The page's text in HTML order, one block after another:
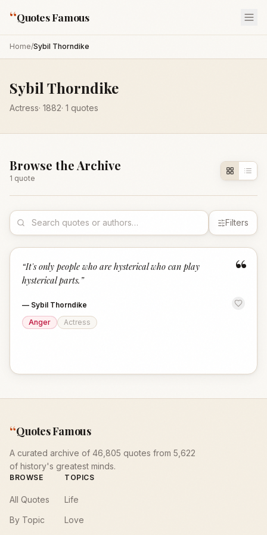
“Quotes Famous
Home/Sybil Thorndike
Sybil Thorndike
Actress· 1882· 1 quotes
Browse the Archive
1 quote
Filters
“
“It's only people who are hysterical who can play
hysterical parts. ”
— Sybil Thorndike
Anger
Actress
“Quotes Famous
A curated archive of 46,805 quotes from 5,622
of history's greatest minds.
BROWSE
All Quotes
By Topic
TOPICS
Life
Love